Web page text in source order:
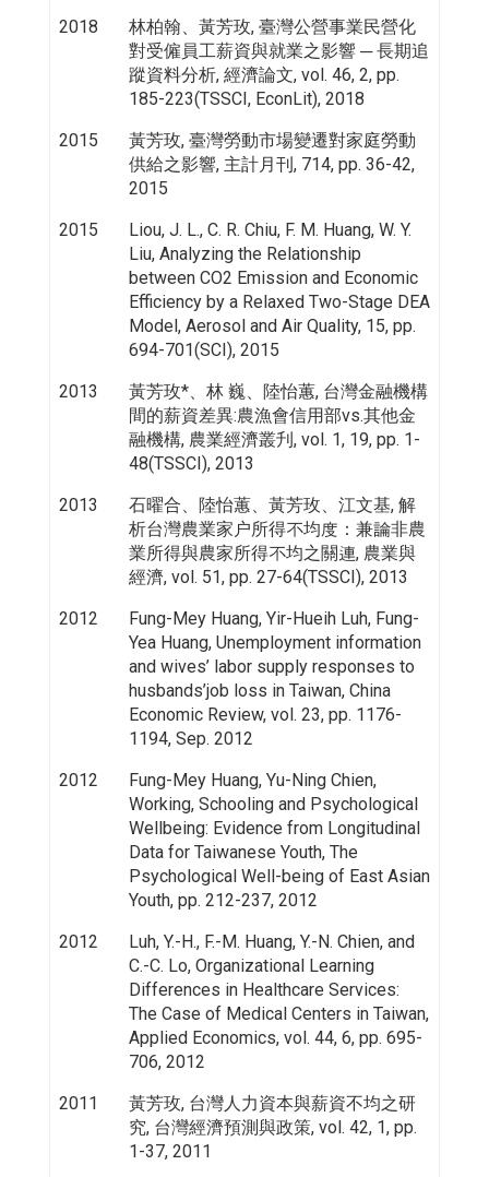
2018
林柏翰、黃芳玫, 臺灣公營事業民營化
對受僱員工薪資與就業之影響 ─ 長期追
蹤資料分析, 經濟論文, vol. 46, 2, pp.
185-223(TSSCI, EconLit), 2018
2015
黃芳玫, 臺灣勞動市場變遷對家庭勞動
供給之影響, 主計月刊, 714, pp. 36-42,
2015
2015
Liou, J. L., C. R. Chiu, F. M. Huang, W. Y.
Liu, Analyzing the Relationship
between CO2 Emission and Economic
Efficiency by a Relaxed Two-Stage DEA
Model, Aerosol and Air Quality, 15, pp.
694-701(SCI), 2015
2013
黃芳玫*、林 巍、陸怡蕙, 台灣金融機構
間的薪資差異:農漁會信用部vs.其他金
融機構, 農業經濟叢刋, vol. 1, 19, pp. 1-
48(TSSCI), 2013
2013
石曜合、陸怡蕙、黃芳玫、江文基, 解
析台灣農業家户所得不均度：兼論非農
業所得與農家所得不均之關連, 農業與
經濟, vol. 51, pp. 27-64(TSSCI), 2013
2012
Fung-Mey Huang, Yir-Hueih Luh, Fung-
Yea Huang, Unemployment information
and wives’ labor supply responses to
husbands’job loss in Taiwan, China
Economic Review, vol. 23, pp. 1176-
1194, Sep. 2012
2012
Fung-Mey Huang, Yu-Ning Chien,
Working, Schooling and Psychological
Wellbeing: Evidence from Longitudinal
Data for Taiwanese Youth, The
Psychological Well-being of East Asian
Youth, pp. 212-237, 2012
2012
Luh, Y.-H., F.-M. Huang, Y.-N. Chien, and
C.-C. Lo, Organizational Learning
Differences in Healthcare Services:
The Case of Medical Centers in Taiwan,
Applied Economics, vol. 44, 6, pp. 695-
706, 2012
2011
黃芳玫, 台灣人力資本與薪資不均之研
究, 台灣經濟預測與政策, vol. 42, 1, pp.
1-37, 2011